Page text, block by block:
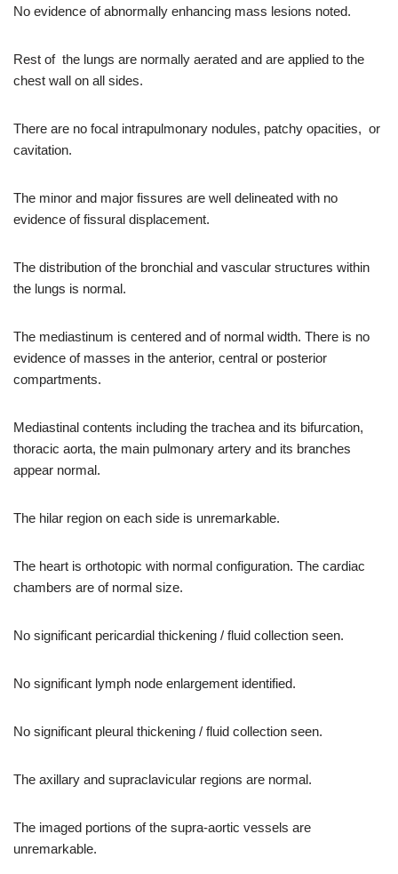
No evidence of abnormally enhancing mass lesions noted.
Rest of the lungs are normally aerated and are applied to the
chest wall on all sides.
There are no focal intrapulmonary nodules, patchy opacities, or
cavitation.
The minor and major fissures are well delineated with no
evidence of fissural displacement.
The distribution of the bronchial and vascular structures within
the lungs is normal.
The mediastinum is centered and of normal width. There is no
evidence of masses in the anterior, central or posterior
compartments.
Mediastinal contents including the trachea and its bifurcation,
thoracic aorta, the main pulmonary artery and its branches
appear normal.
The hilar region on each side is unremarkable.
The heart is orthotopic with normal configuration. The cardiac
chambers are of normal size.
No significant pericardial thickening / fluid collection seen.
No significant lymph node enlargement identified.
No significant pleural thickening / fluid collection seen.
The axillary and supraclavicular regions are normal.
The imaged portions of the supra-aortic vessels are
unremarkable.